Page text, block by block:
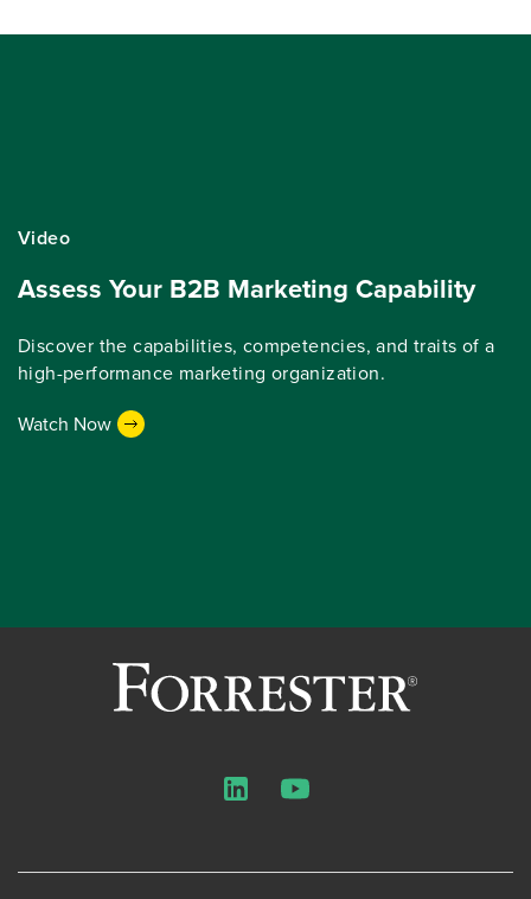
Video
Assess Your B2B Marketing Capability
Discover the capabilities, competencies, and traits of a
high-performance marketing organization.
Watch Now
LinkedInYouTube